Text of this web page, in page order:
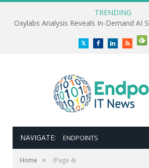
TRENDING
Oxylabs Analysis Reveals In-Demand AI
TwitterFacebookLinkedInRSS
NAVIGATE: ENDPOINTS
Home » (Page 4)